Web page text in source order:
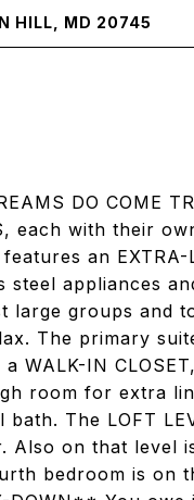
HILL, MD 20745
DO COME
each with their
an
steel appliances
large groups and
The primary
WALK-IN
room for extra
The LOFT
Also on that
bedroom is